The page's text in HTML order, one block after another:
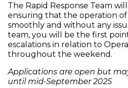
The Rapid Response Team
ensuring that the operation
smoothly and without any
team, you will be the first
escalations in relation to
throughout the weekend.
Applications are open but
until mid-September 2025